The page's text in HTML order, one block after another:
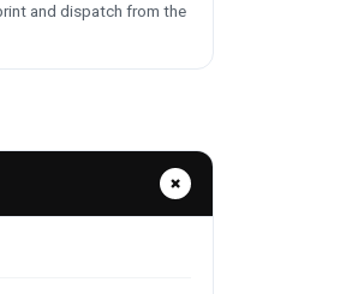
and dispatch from the